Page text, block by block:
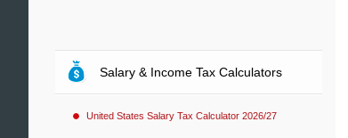
Salary & Income Tax Calculators
United States Salary Tax Calculator 2026/27